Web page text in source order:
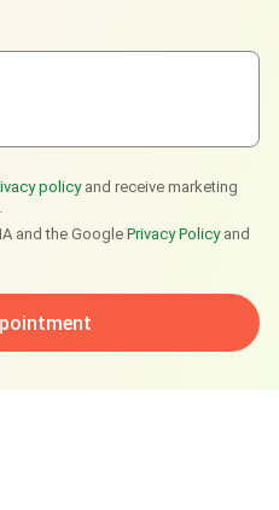
policy and receive marketing
and the Google Privacy Policyand